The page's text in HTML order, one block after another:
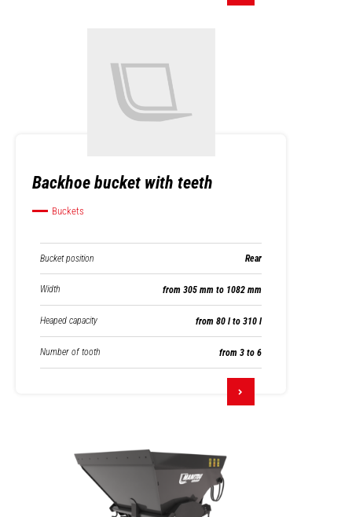
Backhoe bucket with teeth
Buckets
Bucket position Rear
Width from 305 mm to 1082 mm
Heaped capacity from 80 l to 310 l
Number of tooth from 3 to 6